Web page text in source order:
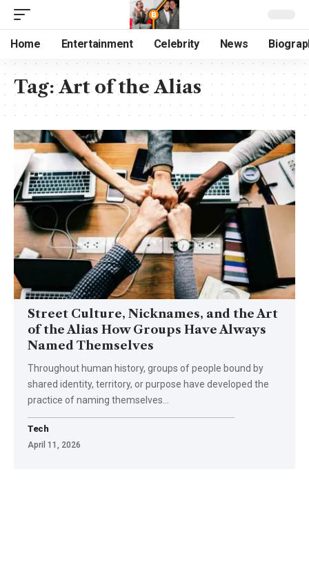
Home Entertainment Celebrity News
Tag:Art of the Alias
Street Culture, Nicknames, and the Art
of the Alias How Groups Have Always
Named Themselves
Throughout human history, groups of people bound by
shared identity, territory, or purpose have developed the
practice of naming themselves
Tech
April 11, 2026